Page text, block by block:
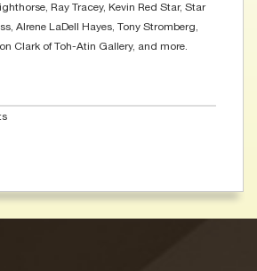
Ray Tracey, Kevin Red Star, Star
Alrene LaDell Hayes, Tony Stromberg,
Clark of Toh-Atin Gallery, and more.